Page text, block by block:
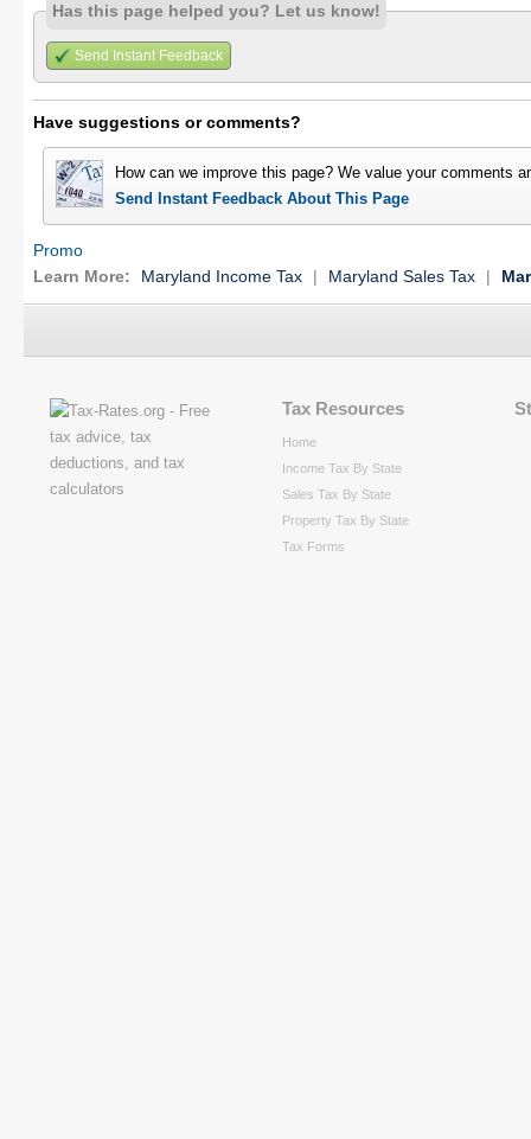
Has this page helped you? Let us know!
Send Instant Feedback
Have suggestions or comments?
How can we improve this page? We value your comments
Send Instant Feedback About This Page
Promo
Learn More:
Maryland Income Tax | Maryland Sales Tax |
Tax Resources
Home
Income Tax By State
Sales Tax By State
Property Tax By State
Tax Forms